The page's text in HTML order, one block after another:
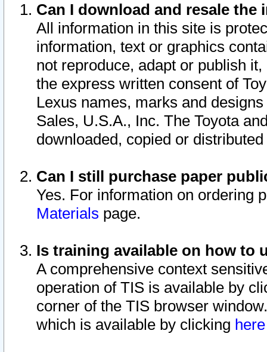
Can I download and resale
All information in this site is
information, text or graphics
not reproduce, adapt or publish
the express written consent of
Lexus names, marks and
Sales, U.S.A., Inc. The Toyota
downloaded, copied or
Can I still purchase paper
Yes. For information on ordering
Materials page.
Is training available on how to
A comprehensive context
operation of TIS is available by
corner of the TIS browser
which is available by clicking